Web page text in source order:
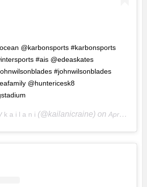
@karbonsports #karbonsports
#ais @edeaskates
#johnwilsonblades
@huntericesk8
k a i l a n i (@kailanicraine) on Apr 29, 2017 at 10:12pm PDT